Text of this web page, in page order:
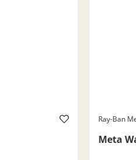
Ray-Ban
Meta